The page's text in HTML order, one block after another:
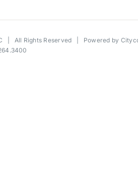
| All Rights Reserved | Powered by